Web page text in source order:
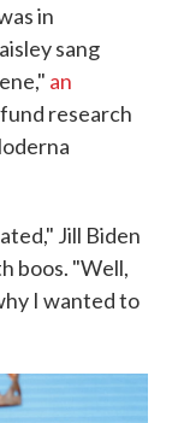
in
sang
an
research
Jill Biden
boos. "Well,
I wanted to